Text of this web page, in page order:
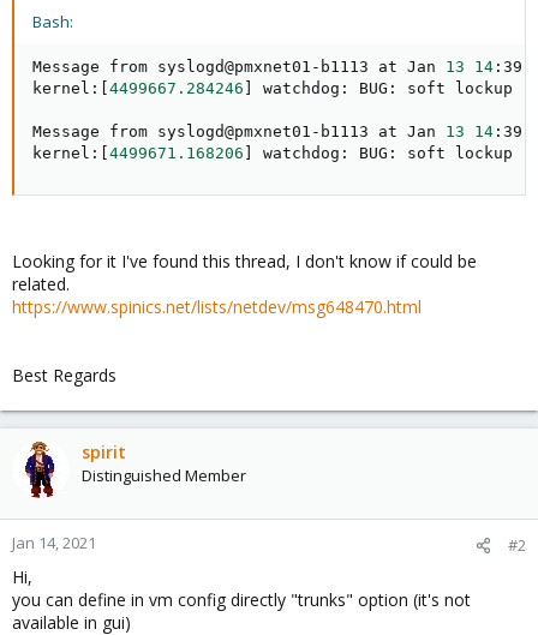
Bash:
Message from syslogd@pmxnet01-b1113 at Jan 13 14
kernel:
4499667.284246 watchdog: BUG: soft lockup -
Message from syslogd@pmxnet01-b1113 at Jan 13 14
kernel:
4499671.168206 watchdog: BUG: soft lockup -
Looking for it I've found this thread, I don't know if could be
related.
https://www.spinics.net/lists/netdev/msg648470.html
Best Regards
spirit
Distinguished Member
Jan 14, 2021 #2
Hi,
you can define in vm config directly "trunks" option (it's not
available in gui)